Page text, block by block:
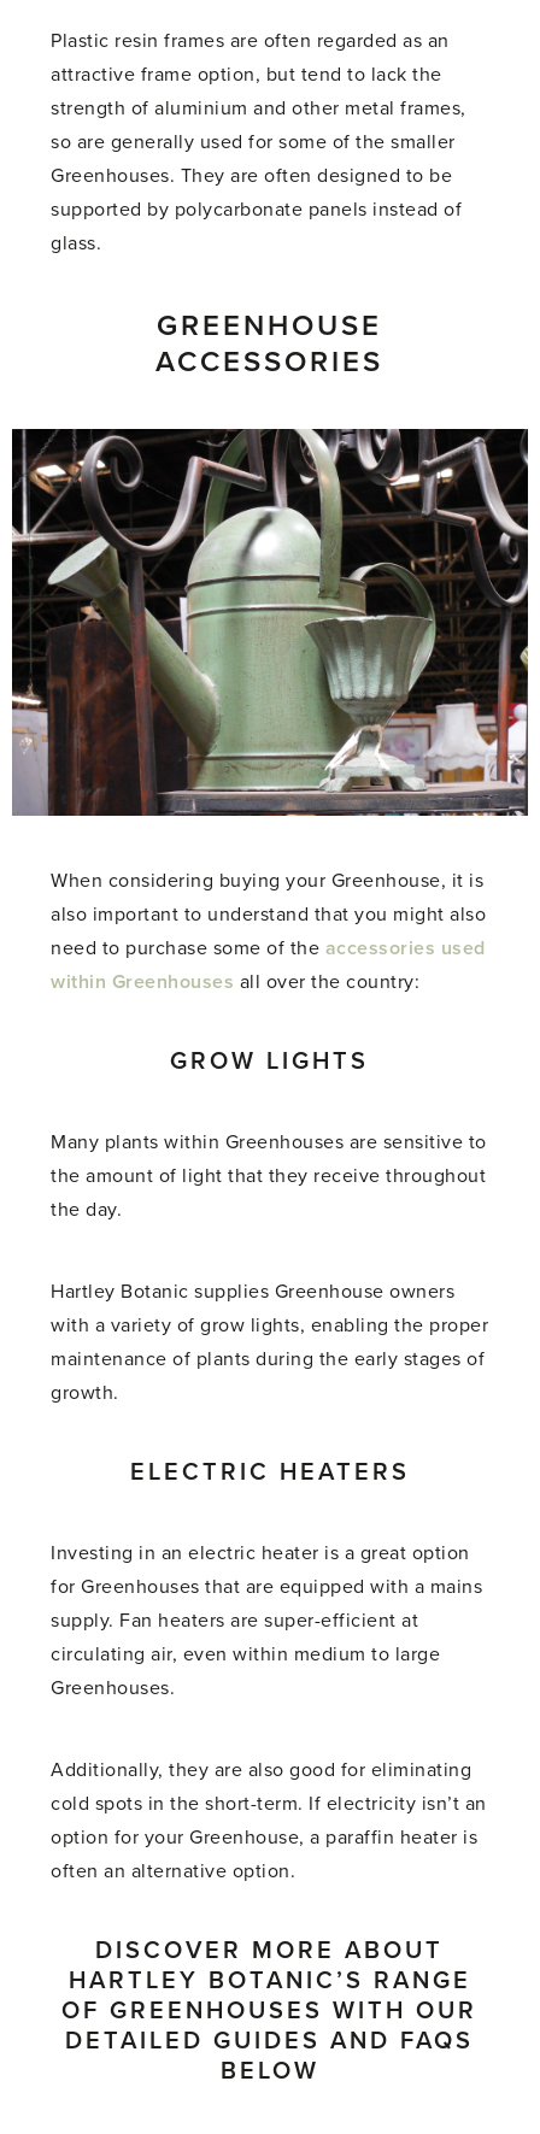
Plastic resin frames are often regarded as an
attractive frame option, but tend to lack the
strength of aluminium and other metal frames,
so are generally used for some of the smaller
Greenhouses. They are often designed to be
supported by polycarbonate panels instead of
glass.
GREENHOUSE
ACCESSORIES
When considering buying your Greenhouse, it is
also important to understand that you might also
need to purchase some of the accessories used
within Greenhouses all over the country:
GROW LIGHTS
Many plants within Greenhouses are sensitive to
the amount of light that they receive throughout
the day.
Hartley Botanic supplies Greenhouse owners
with a variety of grow lights, enabling the proper
maintenance of plants during the early stages of
growth.
ELECTRIC HEATERS
Investing in an electric heater is a great option
for Greenhouses that are equipped with a mains
supply. Fan heaters are super-efficient at
circulating air, even within medium to large
Greenhouses.
Additionally, they are also good for eliminating
cold spots in the short-term. If electricity isn’t an
option for your Greenhouse, a paraffin heater is
often an alternative option.
DISCOVER MORE ABOUT
HARTLEY BOTANIC’S RANGE
OF GREENHOUSES WITH OUR
DETAILED GUIDES AND FAQS
BELOW